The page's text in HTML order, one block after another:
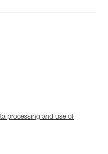
processing and use of